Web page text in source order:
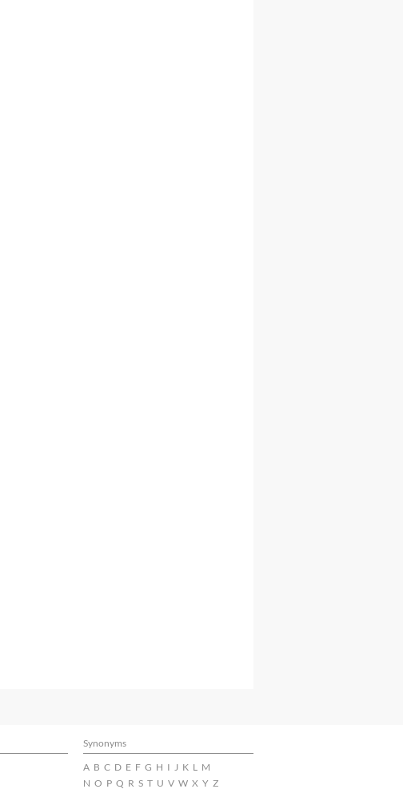
Synonyms
A B C D E F G H I J K L M
N O P Q R S T U V W X Y Z